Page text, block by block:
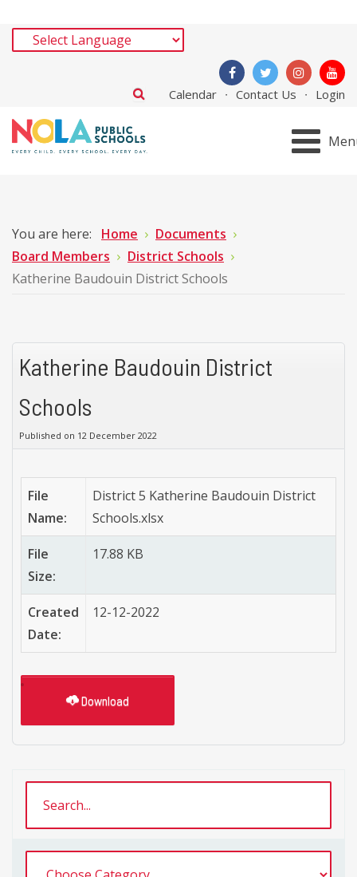
Calendar Contact Us Login
You are here: Home
Documents
Board Members
District Schools
Katherine Baudouin District Schools
Katherine Baudouin District
Schools
Published on 12 December 2022
File
Name:
District 5 Katherine Baudouin District
Schools.xlsx
File
Size:
17.88 KB
Created
Date:
12-12-2022
Download